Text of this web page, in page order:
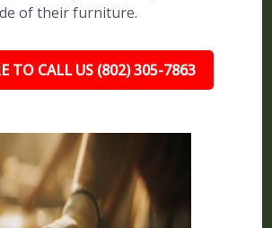
of their furniture.
TO CALL US (802) 305-7863